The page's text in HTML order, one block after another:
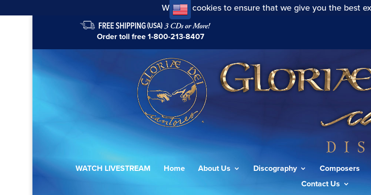
We use cookies to ensure that we give you the best
Order toll free1-800-213-8407
WATCH LIVESTREAM Home About Us Discography Composers
Contact Us